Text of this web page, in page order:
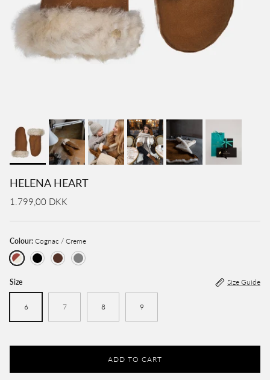
HELENA HEART
1.799,00 DKK
Colour: Cognac / Creme
Cognac / Creme
Black BrownGrey
Size Size Guide
6 7 8 9
ADD TO CART